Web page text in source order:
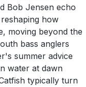
Bob Jensen echo
how
moving beyond the
bass anglers
summer advice
water at dawn
typically turn